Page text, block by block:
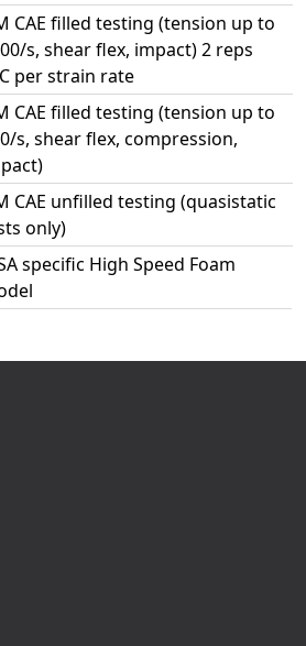
CAE filled testing (tension up to
s, shear flex, impact) 2 reps
per strain rate
CAE filled testing (tension up to
s, shear flex, compression,
CAE unfilled testing (quasistatic
only)
specific High Speed Foam